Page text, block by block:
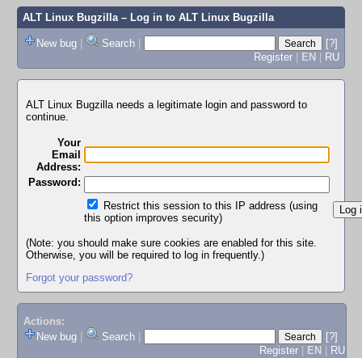
ALT Linux Bugzilla– Log in to ALT Linux Bugzilla
New bug | Search |
[?]
Register | EN | RU
ALT Linux Bugzilla needs a legitimate login and password to
continue.
Your
Email
Address:
Password:
Restrict this session to this IP address (using
this option improves security)
(Note: you should make sure cookies are enabled for this site.
Otherwise, you will be required to log in frequently.)
Forgot your password?
Actions:
New bug
Search
[?]
Register
EN RU